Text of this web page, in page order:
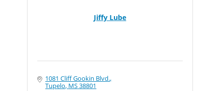
Jiffy Lube
1081 Cliff Gookin Blvd.
Tupelo MS38801